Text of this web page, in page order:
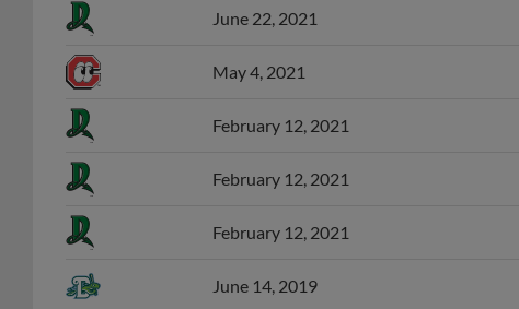
June 22, 2021
May 4, 2021
February 12, 2021
February 12, 2021
February 12, 2021
June 14, 2019